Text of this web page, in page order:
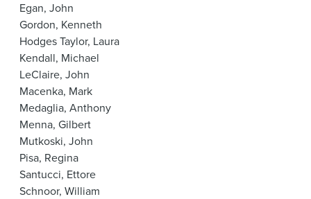
Egan, John
Gordon, Kenneth
Hodges Taylor, Laura
Kendall, Michael
LeClaire, John
Macenka, Mark
Medaglia, Anthony
Menna, Gilbert
Mutkoski, John
Pisa, Regina
Santucci, Ettore
Schnoor, William